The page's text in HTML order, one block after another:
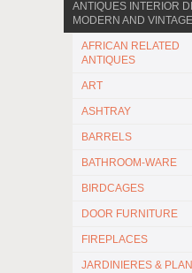
ANTIQUES INTERIOR
MODERN AND VINTAGE
AFRICAN RELATED
ANTIQUES
ART
ASHTRAY
BARRELS
BATHROOM-WARE
BIRDCAGES
DOOR FURNITURE
FIREPLACES
JARDINIERES &